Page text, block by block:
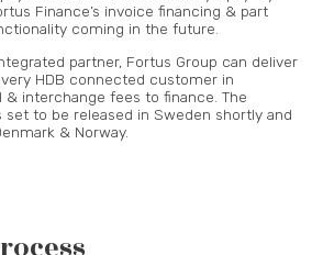
Finance’s invoice financing & part
coming in the future.
partner, Fortus Group can deliver
HDB connected customer in
interchange fees to finance. The
to be released in Sweden shortly and
& Norway.